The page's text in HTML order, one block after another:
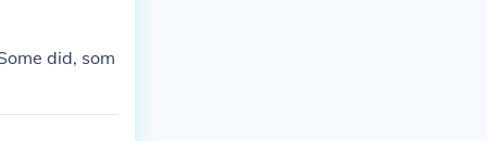
been betr
did, som